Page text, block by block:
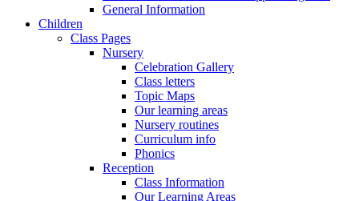
General Information
Children
Class Pages
Nursery
Celebration Gallery
Class letters
Topic Maps
Our learning areas
Nursery routines
Curriculum info
Phonics
Reception
Class Information
Our Learning Areas